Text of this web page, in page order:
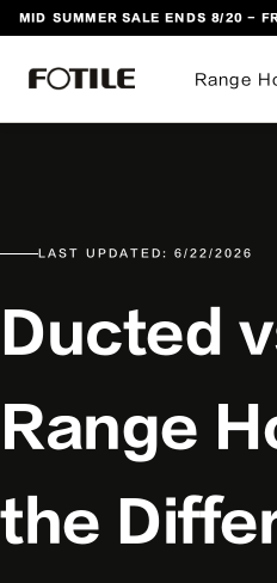
CONTENT
MID SUMMER SALE ENDS 8/20 -
Range
LAST UPDATED: 6/22/2026
Ducted
Range
the